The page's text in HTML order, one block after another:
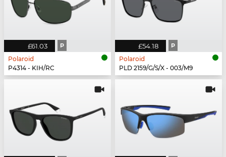
£61.03 P
Polaroid
P4314 - KIH/RC
£54.18 P
Polaroid
PLD 2159/G/S/X - 003/M9